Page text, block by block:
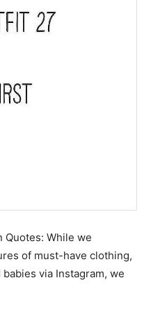
Quotes: While we
of must-have clothing,
via Instagram, we